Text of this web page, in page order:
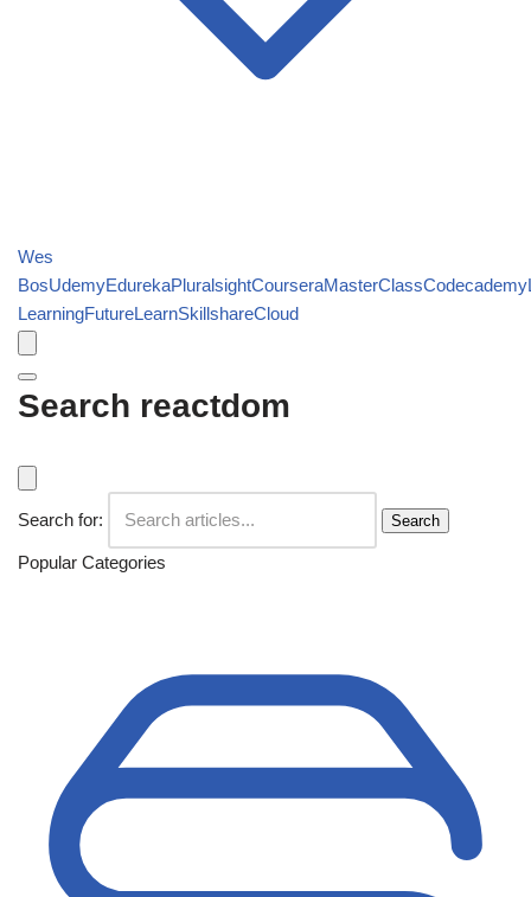
Wes
BosUdemyEdurekaPluralsightCourseraMasterClassCodecademy
LearningFutureLearnSkillshareCloud
Search reactdom
Search for: Search
Popular Categories